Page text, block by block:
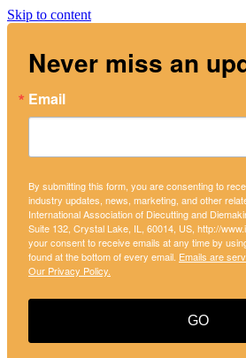
Skip to content
Never miss an
Email
By submitting this form, you are consenting to
industry updates, news, marketing, and other
International Association of Diecutting and
Suite 132, Crystal Lake, IL, 60014, US, http://
your consent to receive emails at any time by
found at the bottom of every email. Emails are
Our Privacy Policy.
GO